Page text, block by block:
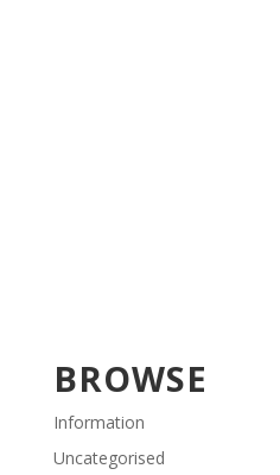
BROWSE
Information
Uncategorised